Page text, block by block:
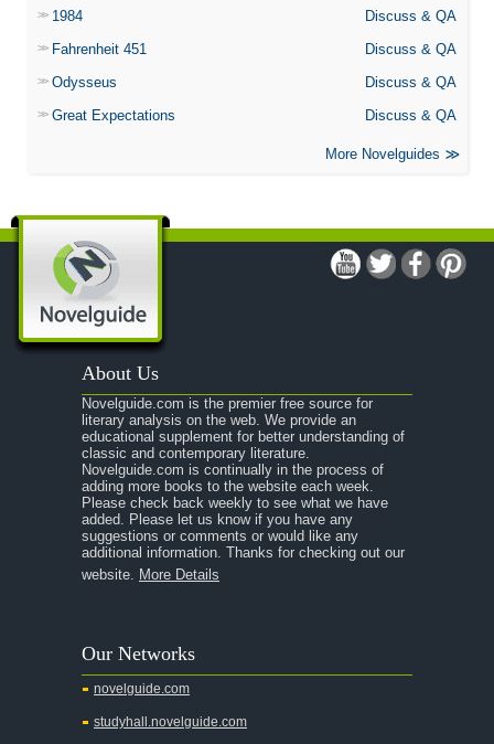
1984
Discuss & QA
Fahrenheit 451
Discuss & QA
Odysseus
Discuss & QA
Great Expectations
Discuss & QA
More Novelguides
About Us
Novelguide.com is the premier free source for
literary analysis on the web. We provide an
educational supplement for better understanding of
classic and contemporary literature.
Novelguide.com is continually in the process of
adding more books to the website each week.
Please check back weekly to see what we have
added. Please let us know if you have any
suggestions or comments or would like any
additional information. Thanks for checking out our
website. More Details
Our Networks
novelguide.com
studyhall.novelguide.com